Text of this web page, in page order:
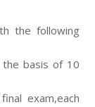
the following
basis of 10
exam,each